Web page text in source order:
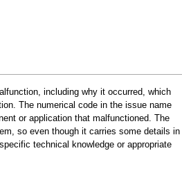
including why it occurred, which
The numerical code in the issue name
or application that malfunctioned. The
so even though it carries some details in
technical knowledge or appropriate